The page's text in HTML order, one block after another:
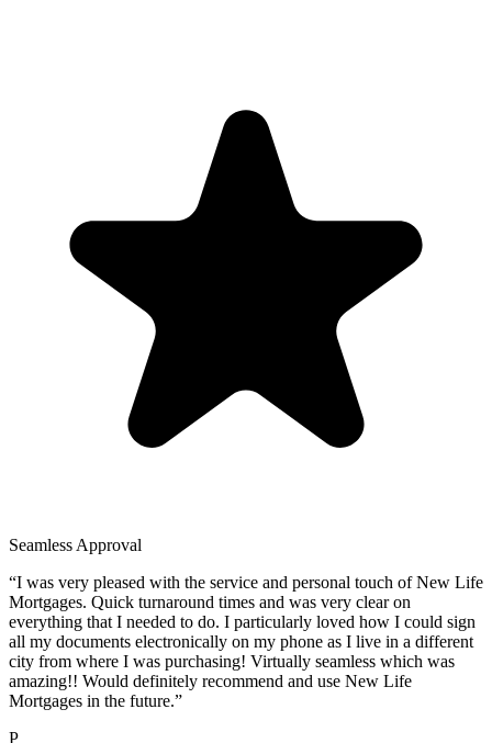
Seamless Approval
“I was very pleased with the service and personal touch of New Life
Mortgages. Quick turnaround times and was very clear on
everything that I needed to do. I particularly loved how I could sign
all my documents electronically on my phone as I live in a different
city from where I was purchasing! Virtually seamless which was
amazing!! Would definitely recommend and use New Life
Mortgages in the future.”
P